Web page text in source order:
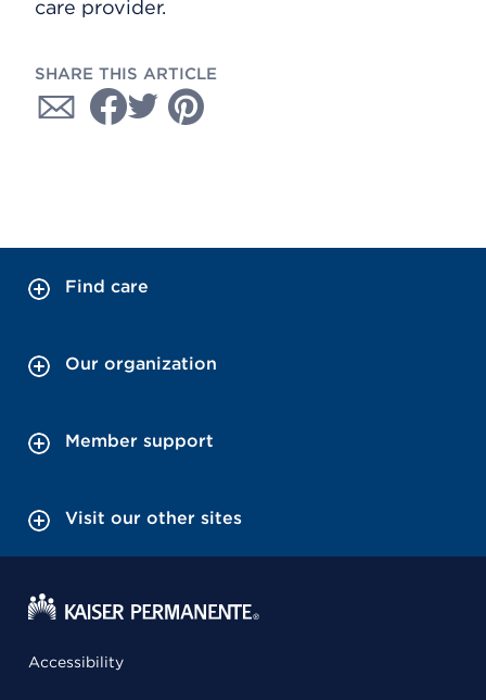
care provider.
SHARE THIS ARTICLE
Find care
Our organization
Member support
Visit our other sites
Accessibility